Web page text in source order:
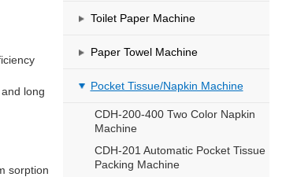
Toilet Paper Machine
Paper Towel Machine
Pocket Tissue/Napkin Machine
CDH-200-400 Two Color Napkin
Machine
CDH-201 Automatic Pocket Tissue
Packing Machine
long
sorption